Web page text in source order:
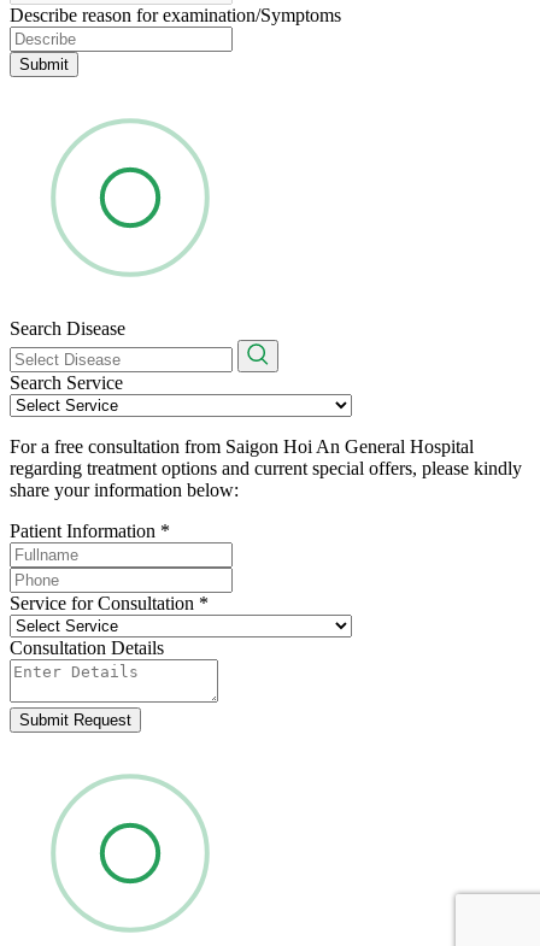
Describe reason for examination/Symptoms
Submit
Search Disease
Search Service
For a free consultation from Saigon Hoi An General Hospital
regarding treatment options and current special offers, please kindly
share your information below:
Patient Information *
Service for Consultation *
Consultation Details
Submit Request